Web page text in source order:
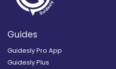
Guides
Guidesly Pro App
Guidesly Plus